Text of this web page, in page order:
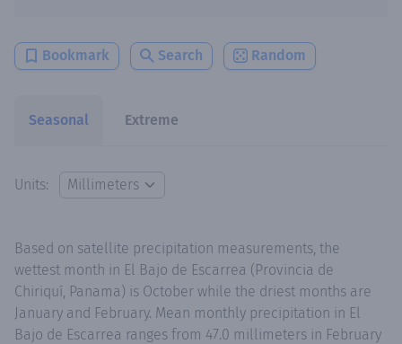
Bookmark Search Random
Seasonal Extreme
Units:
Based on satellite precipitation measurements, the
wettest month in El Bajo de Escarrea (Provincia de
Chiriquí, Panama) is October while the driest months are
January and February. Mean monthly precipitation in El
Bajo de Escarrea ranges from 47.0 millimeters in February